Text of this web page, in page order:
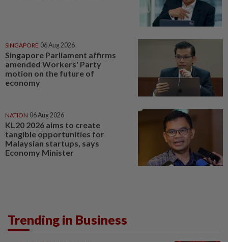
SINGAPORE 06 Aug 2026
Singapore Parliament affirms
amended Workers' Party
motion on the future of
economy
NATION 06 Aug 2026
KL20 2026 aims to create
tangible opportunities for
Malaysian startups, says
Economy Minister
Trending in Business